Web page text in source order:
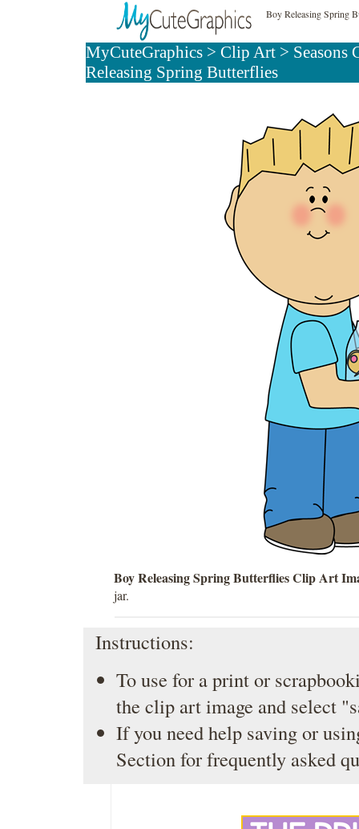
Boy Releasing Spring
MyCuteGraphics> Clip Art> Seasons
Releasing Spring Butterflies
Boy Releasing Spring Butterflies Clip Art
jar.
Instructions:
To use for a print or
the clip art image and select
If you need help saving or
Sectionfor frequently asked